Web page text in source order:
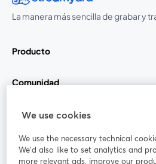
La manera más sencilla de grabar y
Producto
Comunidad
StreamYard para
Únete a nosotros
We use cookies
We use the necessary technical
We'd also like to set analytics and
more relevant ads, improve our